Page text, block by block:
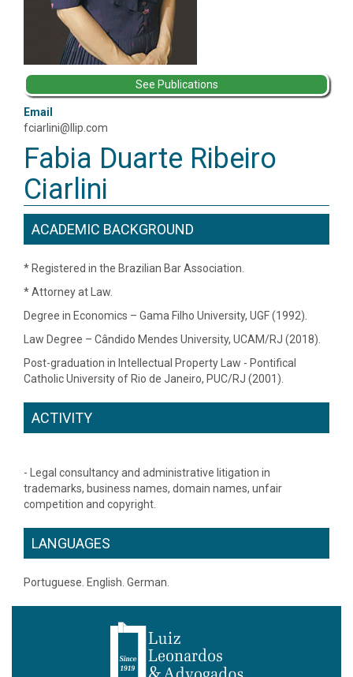
See Publications
Email
fciarlini@llip.com
Fabia Duarte Ribeiro
Ciarlini
ACADEMIC BACKGROUND
* Registered in the Brazilian Bar Association.
* Attorney at Law.
Degree in Economics – Gama Filho University, UGF (1992).
Law Degree – Cândido Mendes University, UCAM/RJ (2018).
Post-graduation in Intellectual Property Law - Pontifical
Catholic University of Rio de Janeiro, PUC/RJ (2001).
ACTIVITY
- Legal consultancy and administrative litigation in
trademarks, business names, domain names, unfair
competition and copyright.
LANGUAGES
Portuguese. English. German.